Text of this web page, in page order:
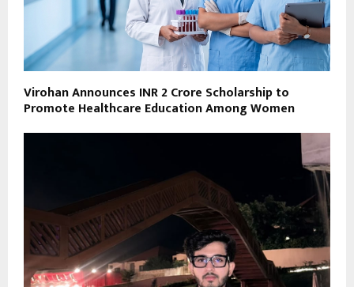
Virohan Announces INR 2 Crore Scholarship to
Promote Healthcare Education Among Women